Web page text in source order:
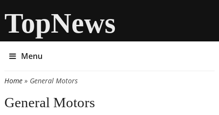
TopNews
Menu
You are here
Home» General Motors
General Motors